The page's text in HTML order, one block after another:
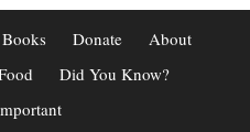
Donate
About
Did You Know?